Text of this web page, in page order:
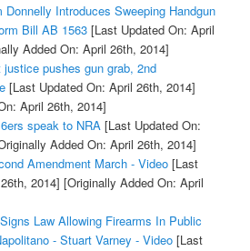
Introduces Sweeping Handgun
Bill AB 1563[Last Updated On: April
Added On: April 26th, 2014]
justice pushes gun grab, 2nd
[Last Updated On: April 26th, 2014]
April 26th, 2014]
speak to NRA [Last Updated On:
Added On: April 26th, 2014]
Amendment March - Video[Last
2014] [Originally Added On: April
Law Allowing Firearms In Public
- Stuart Varney - Video[Last